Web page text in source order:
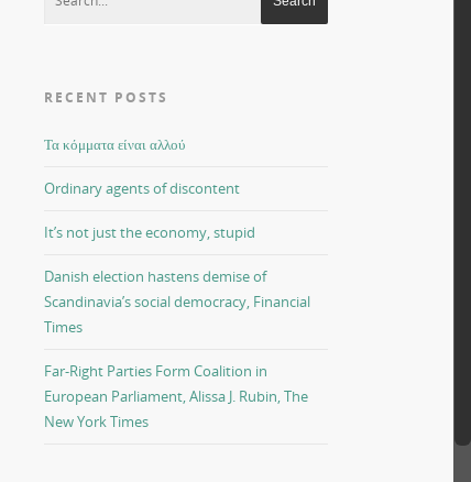
RECENT POSTS
Τα κόμματα είναι αλλού
Ordinary agents of discontent
It’s not just the economy, stupid
Danish election hastens demise of
Scandinavia’s social democracy, Financial
Times
Far-Right Parties Form Coalition in
European Parliament, Alissa J. Rubin, The
New York Times